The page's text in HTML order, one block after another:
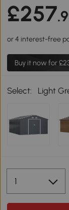
£257
Buy it now for
Select: Light